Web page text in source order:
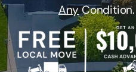
AnyCondition.